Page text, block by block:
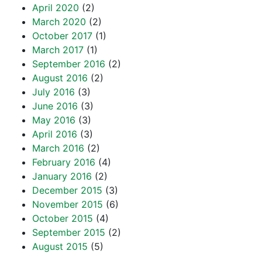
April 2020 (2)
March 2020 (2)
October 2017 (1)
March 2017 (1)
September 2016 (2)
August 2016 (2)
July 2016 (3)
June 2016 (3)
May 2016 (3)
April 2016 (3)
March 2016 (2)
February 2016 (4)
January 2016 (2)
December 2015 (3)
November 2015 (6)
October 2015 (4)
September 2015 (2)
August 2015 (5)